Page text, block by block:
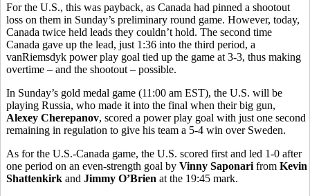
For the U.S., this was payback, as Canada had pinned a shootout
loss on them in Sunday’s preliminary round game. However, today,
Canada twice held leads they couldn’t hold. The second time
Canada gave up the lead, just 1:36 into the third period, a
vanRiemsdyk power play goal tied up the game at 3-3, thus making
overtime – and the shootout – possible.
In Sunday’s gold medal game (11:00 am EST), the U.S. will be
playing Russia, who made it into the final when their big gun,
Alexey Cherepanov, scored a power play goal with just one second
remaining in regulation to give his team a 5-4 win over Sweden.
As for the U.S.-Canada game, the U.S. scored first and led 1-0 after
one period on an even-strength goal by Vinny Saponari from Kevin
Shattenkirk and Jimmy O’Brien at the 19:45 mark.